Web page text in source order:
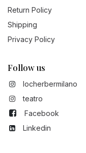
Return Policy
Shipping
Privacy Policy
Follow us
locherbermilano
teatro
Facebook
Linkedin